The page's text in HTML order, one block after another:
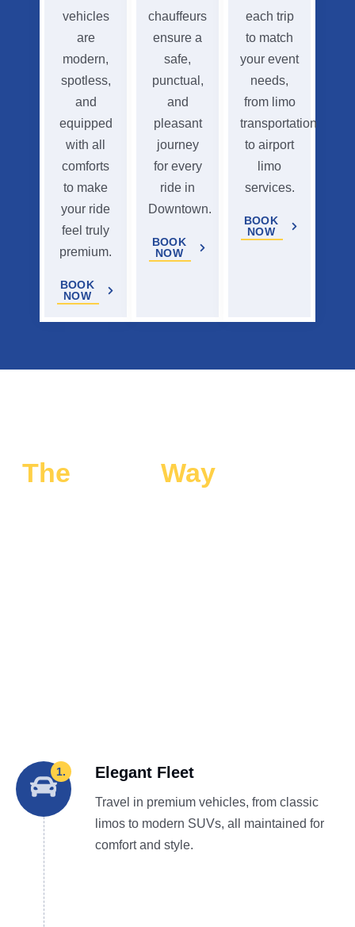
vehicles
are
modern,
spotless,
and
equipped
with all
comforts
to make
your ride
feel truly
premium.
BOOK
NOW
chauffeurs
ensure a
safe,
punctual,
and
pleasant
journey
for every
ride in
Downtown.
BOOK
NOW
each trip
to match
your event
needs,
from limo
transportation
to airport
limo
services.
BOOK
NOW
The Way
1. Elegant Fleet
Travel in premium vehicles, from classic
limos to modern SUVs, all maintained for
comfort and style.